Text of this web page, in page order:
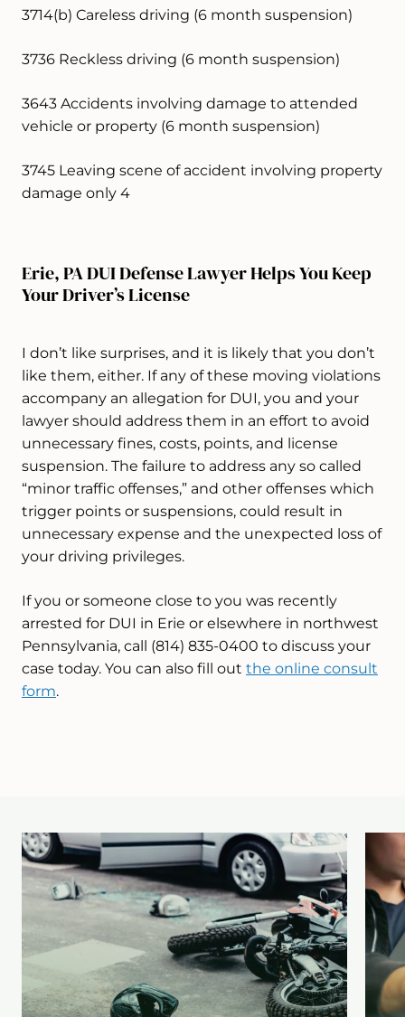
3714(b) Careless driving (6 month suspension)
3736 Reckless driving (6 month suspension)
3643 Accidents involving damage to attended
vehicle or property (6 month suspension)
3745 Leaving scene of accident involving property
damage only 4
Erie, PA DUI Defense Lawyer Helps You Keep
Your Driver’s License
I don’t like surprises, and it is likely that you don’t
like them, either. If any of these moving violations
accompany an allegation for DUI, you and your
lawyer should address them in an effort to avoid
unnecessary fines, costs, points, and license
suspension. The failure to address any so called
“minor traffic offenses,” and other offenses which
trigger points or suspensions, could result in
unnecessary expense and the unexpected loss of
your driving privileges.
If you or someone close to you was recently
arrested for DUI in Erie or elsewhere in northwest
Pennsylvania, call (814) 835-0400 to discuss your
case today. You can also fill out the online consult
form.